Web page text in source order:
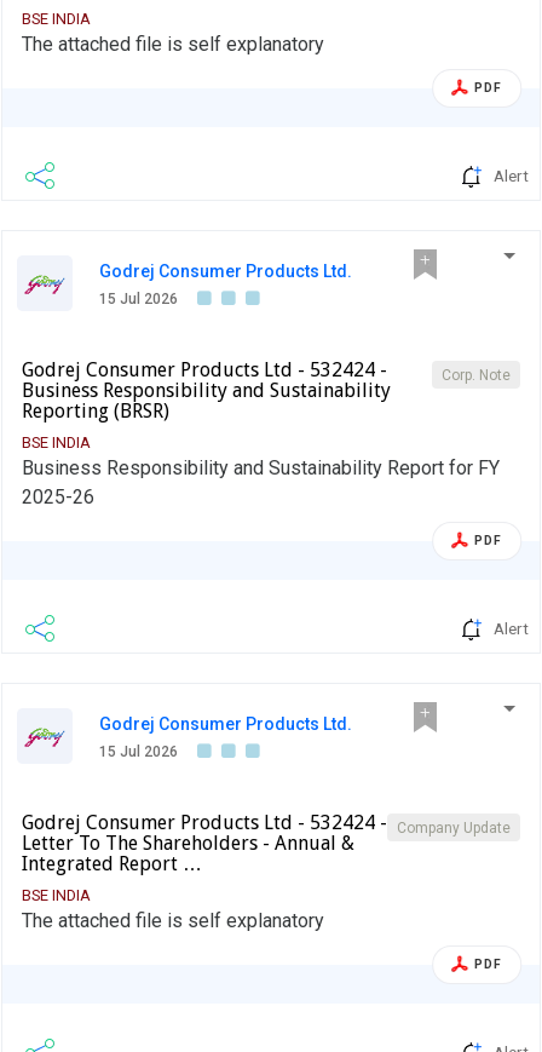
BSE INDIA
The attached file is self explanatory
PDF
Alert
Godrej Consumer Products Ltd.
15 Jul 2026
Corp. Note
Godrej Consumer Products Ltd - 532424 -
Business Responsibility and Sustainability
Reporting (BRSR)
BSE INDIA
Business Responsibility and Sustainability Report for FY
2025-26
PDF
Alert
Godrej Consumer Products Ltd.
15 Jul 2026
Company Update
Godrej Consumer Products Ltd - 532424 -
Letter To The Shareholders - Annual &
Integrated Report …
BSE INDIA
The attached file is self explanatory
PDF